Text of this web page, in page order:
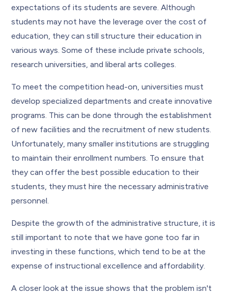
expectations of its students are severe. Although
students may not have the leverage over the cost of
education, they can still structure their education in
various ways. Some of these include private schools,
research universities, and liberal arts colleges.
To meet the competition head-on, universities must
develop specialized departments and create innovative
programs. This can be done through the establishment
of new facilities and the recruitment of new students.
Unfortunately, many smaller institutions are struggling
to maintain their enrollment numbers. To ensure that
they can offer the best possible education to their
students, they must hire the necessary administrative
personnel.
Despite the growth of the administrative structure, it is
still important to note that we have gone too far in
investing in these functions, which tend to be at the
expense of instructional excellence and affordability.
A closer look at the issue shows that the problem isn't